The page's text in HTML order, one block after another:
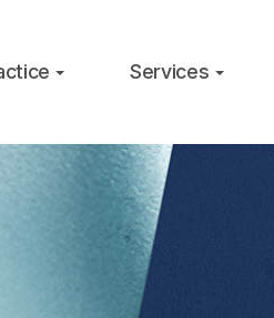
Services